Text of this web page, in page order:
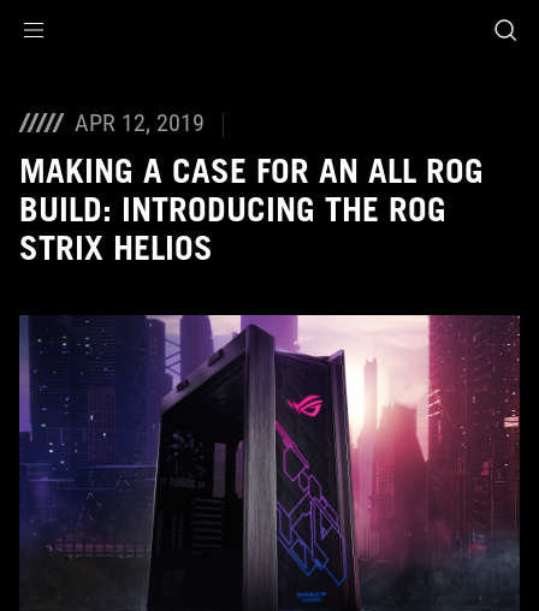
APR 12, 2019
MAKING A CASE FOR AN ALL ROG
BUILD: INTRODUCING THE ROG
STRIX HELIOS